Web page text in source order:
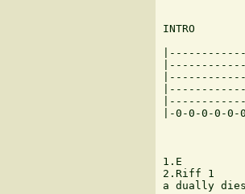
INTRO
|-0-0-0-0-
1.E
2.Riff 1
a dually